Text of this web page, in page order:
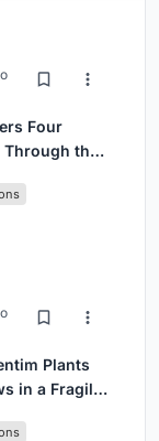
Four
Through the
Plants
in a Fragile